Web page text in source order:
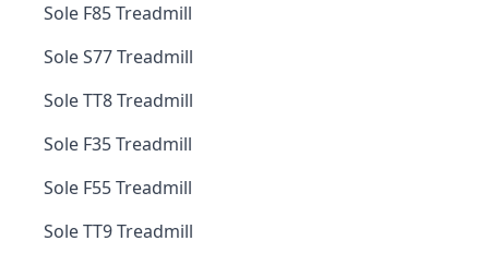
Sole F85 Treadmill
Sole S77 Treadmill
Sole TT8 Treadmill
Sole F35 Treadmill
Sole F55 Treadmill
Sole TT9 Treadmill